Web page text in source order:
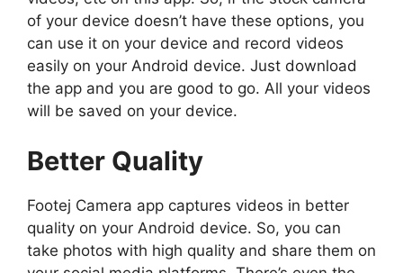
of your device doesn’t have these options, you
can use it on your device and record videos
easily on your Android device. Just download
the app and you are good to go. All your videos
will be saved on your device.
Better Quality
Footej Camera app captures videos in better
quality on your Android device. So, you can
take photos with high quality and share them on